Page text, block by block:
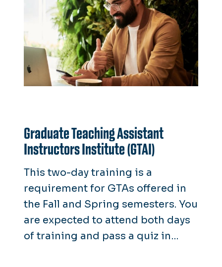
Graduate Teaching Assistant
Instructors Institute (GTAI)
This two-day training is a
requirement for GTAs offered in
the Fall and Spring semesters. You
are expected to attend both days
of training and pass a quiz in